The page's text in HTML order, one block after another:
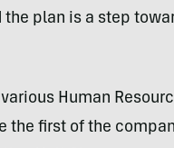
the plan is a step
Human
the first of the